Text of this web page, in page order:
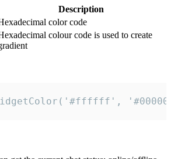
Description
color code
colour code is used to create